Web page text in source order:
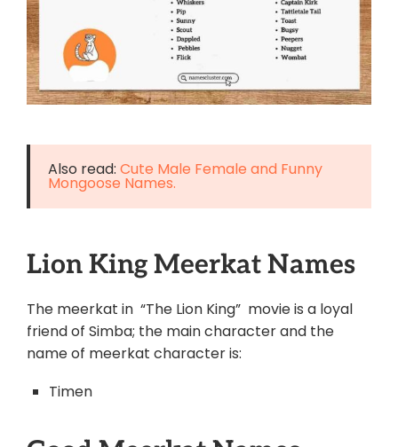
Also read: Cute Male Female and Funny
Mongoose Names.
Lion King Meerkat Names
The meerkat in “The Lion King” movie is a loyal
friend of Simba; the main character and the
name of meerkat character is:
Timen